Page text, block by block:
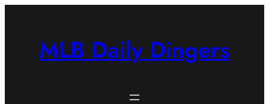
MLB Daily Dingers